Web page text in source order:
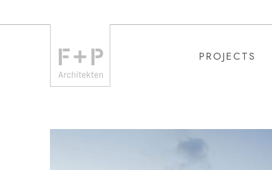
PROJECTS